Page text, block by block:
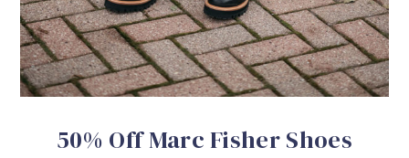
50% Off Marc Fisher Shoes